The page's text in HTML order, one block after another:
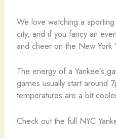
We love watching a
city, and if you fancy an
and cheer on the New York
The energy of a Yankee’s
games usually start around
temperatures are a bit
Check out the full NYC